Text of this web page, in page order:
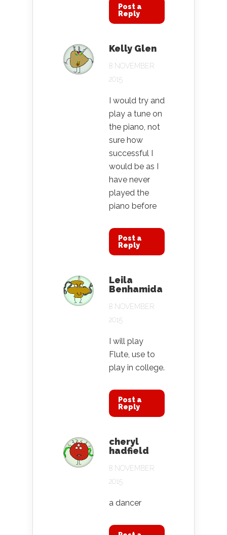
Post a
Reply
Kelly Glen
8 NOVEMBER
2015
I would try and
play a tune on
the piano, not
sure how
successful I
would be as I
have never
played the
piano before
Post a
Reply
Leila
Benhamida
8 NOVEMBER
2015
I will play
Flute, use to
play in college.
Post a
Reply
cheryl
hadfield
8 NOVEMBER
2015
a dancer